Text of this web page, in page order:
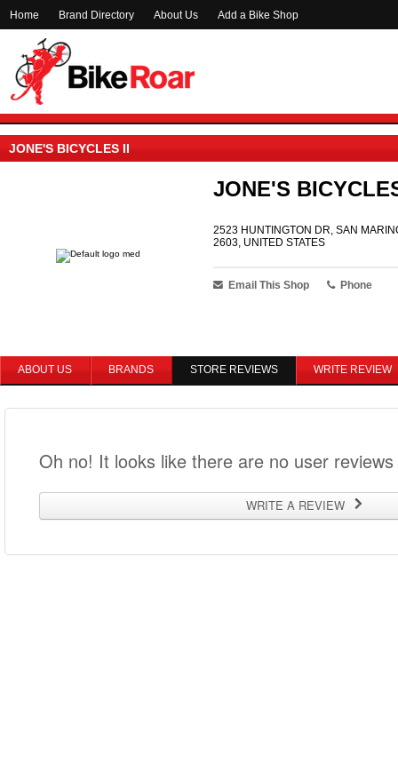
Home Brand Directory About Us Add a Bike Shop
JONE'S BICYCLES II
JONE'S
2523 HUNTINGTON DR, SAN
2603, UNITED STATES
Email This Shop Phone
ABOUT US BRANDS STORE REVIEWS WRITE REVIEW
Oh no! It looks like there are no user
WRITE A REVIEW